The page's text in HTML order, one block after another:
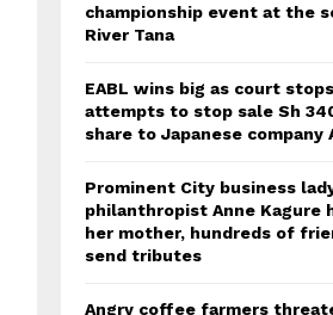
championship event at the
River Tana
EABL wins big as court stops
attempts to stop sale Sh
share to Japanese company
Prominent City business
philanthropist Anne Kagure
her mother, hundreds of
send tributes
Angry coffee farmers